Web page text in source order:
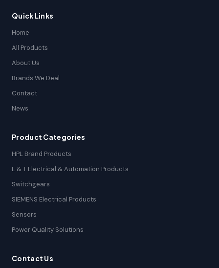
Quick Links
Home
All Products
About Us
Brands We Deal
Contact
News
Product Categories
HPL Brand Products
L & T Electrical & Automation Products
Switchgears
SIEMENS Electrical Products
Sensors
Power Quality Solutions
Contact Us